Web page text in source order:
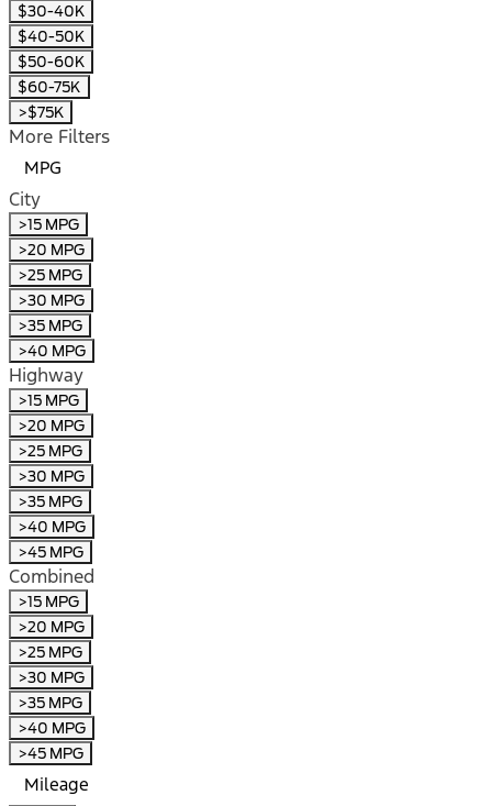
$30-40K
$40-50K
$50-60K
$60-75K
>$75K
More Filters
MPG
City
>15 MPG
>20 MPG
>25 MPG
>30 MPG
>35 MPG
>40 MPG
Highway
>15 MPG
>20 MPG
>25 MPG
>30 MPG
>35 MPG
>40 MPG
>45 MPG
Combined
>15 MPG
>20 MPG
>25 MPG
>30 MPG
>35 MPG
>40 MPG
>45 MPG
Mileage